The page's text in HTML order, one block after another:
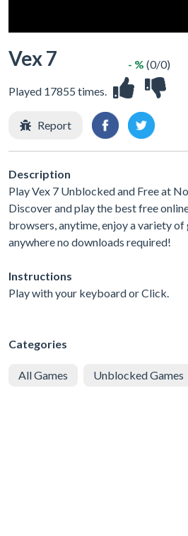
Vex 7
Played 17855 times.
- % (0/0)
Report
Description
Play Vex 7 Unblocked and Free at
Discover and play the best free
browsers, anytime, enjoy a variety of
anywhere no downloads required!
Instructions
Play with your keyboard or Click.
Categories
All Games Unblocked Games